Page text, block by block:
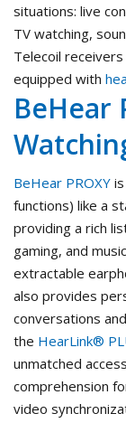
situations: live
TV watching,
Telecoil
equipped with
BeHear
BeHear PROXY
functions) like a
providing a rich
gaming, and
extractable
also provides
conversations
the HearLink®
unmatched
comprehension
video